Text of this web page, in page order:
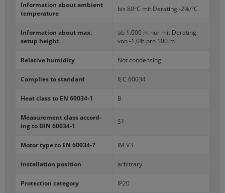
In­for­ma­tion about am­bi­ent
tem­per­a­ture
bis 80°C mit De­r­at­ing -2%/°C
In­for­ma­tion about max.
setup height
ab 1.000 m nur mit De­r­at­ing
von -1,0% pro 100 m
Rel­a­tive hu­mid­ity Not con­dens­ing
Com­plies to stan­dard IEC 60034
Heat class to EN 60034-​1 B
Mea­sure­ment class ac­cord­
ing to DIN 60034-​1
S1
Motor type to EN 60034-​7 IM V3
in­stal­la­tion po­si­tion ar­bi­trary
Pro­tec­tion cat­e­gory IP20